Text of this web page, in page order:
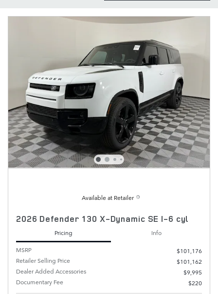
Available at Retailer
2026 Defender 130 X-Dynamic SE I-6 cyl
Pricing
Info
MSRP
$101,176
Retailer Selling Price
$101,162
Dealer Added Accessories
$9,995
Documentary Fee
$220